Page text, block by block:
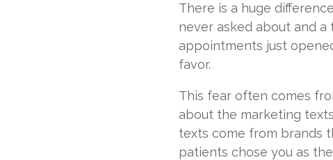
There is a huge
never asked about and
appointments just
favor.
This fear often comes
about the marketing
texts come from brands
patients chose you as